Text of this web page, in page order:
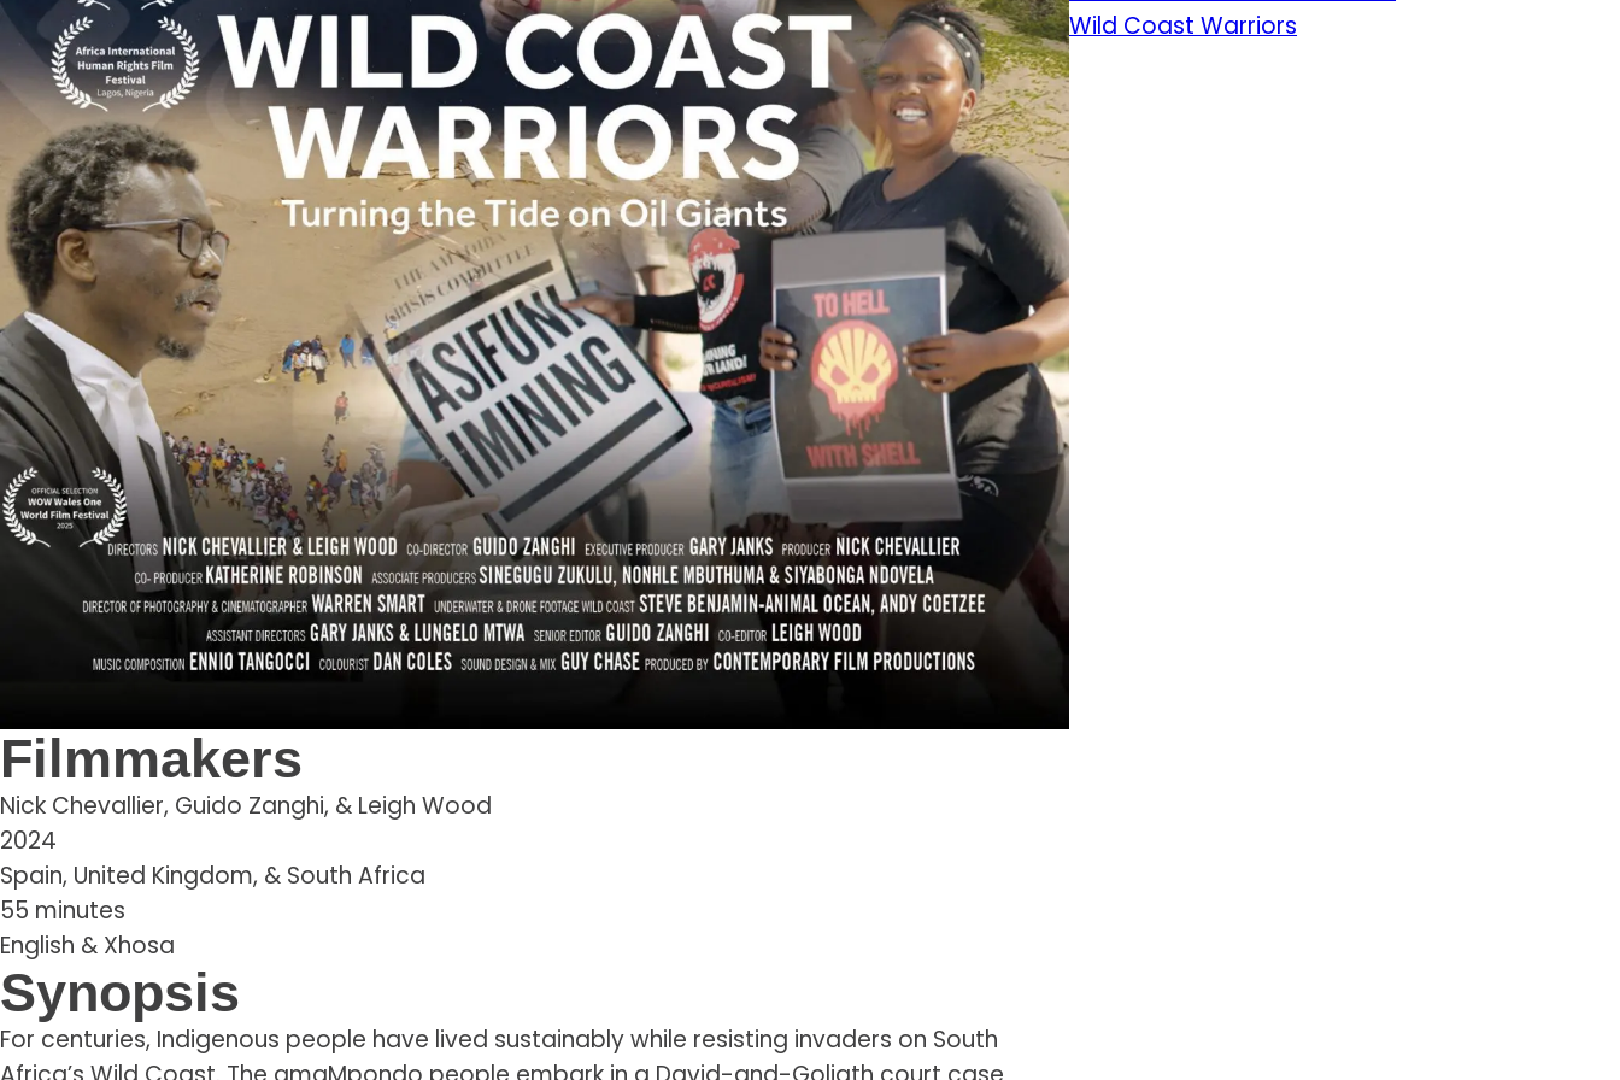
Filmmakers
Nick Chevallier, Guido Zanghi, & Leigh Wood
2024
Spain, United Kingdom, & South Africa
55 minutes
English & Xhosa
Synopsis
For centuries, Indigenous people have lived sustainably while resisting invaders on South
Wild Coast Warriors